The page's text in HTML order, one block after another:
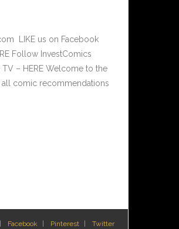
LIKE us on Facebook
Follow InvestComics
TV – HERE Welcome to the
all comic recommendations
Facebook Pinterest Twitter